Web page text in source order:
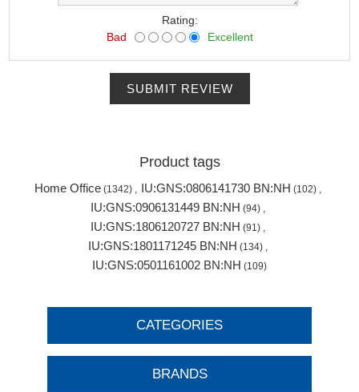
Rating:
Bad
Excellent
SUBMIT REVIEW
Product tags
Home Office (1342) , IU:GNS:0806141730 BN:NH (102) ,
IU:GNS:0906131449 BN:NH (94) ,
IU:GNS:1806120727 BN:NH (91) ,
IU:GNS:1801171245 BN:NH (134) ,
IU:GNS:0501161002 BN:NH (109)
CATEGORIES
BRANDS